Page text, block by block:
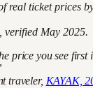
real ticket prices
, verified May 2025.
price you see first
traveler, KAYAK,